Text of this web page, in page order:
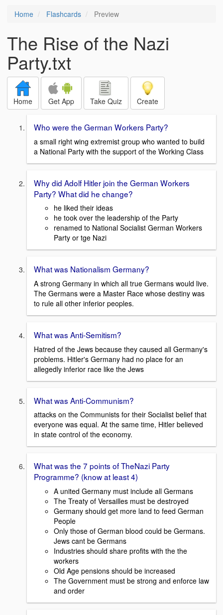
Home Flashcards Preview
The Rise of the Nazi
Party.txt
Home Get App Take Quiz Create
Who were the German Workers Party?
a small right wing extremist group who wanted to build
a National Party with the support of the Working Class
Why did Adolf Hitler join the German Workers
Party? What did he change?
he liked their ideas
he took over the leadership of the Party
renamed to National Socialist German Workers
Party or tge Nazi
What was Nationalism Germany?
A strong Germany in which all true Germans would live.
The Germans were a Master Race whose destiny was
to rule all other inferior peoples.
What was Anti-Semitism?
Hatred of the Jews because they caused all Germany's
problems. Hitler's Germany had no place for an
allegedly inferior race like the Jews
What was Anti-Communism?
attacks on the Communists for their Socialist belief that
everyone was equal. At the same time, Hitler believed
in state control of the economy.
What was the 7 points of TheNazi Party
Programme? (know at least 4)
A united Germany must include all Germans
The Treaty of Versailles must be destroyed
Germany should get more land to feed German
People
Only those of German blood could be Germans.
Jews cant be Germans
Industries should share profits with the the
workers
Old Age pensions should be increased
The Government must be strong and enforce law
and order